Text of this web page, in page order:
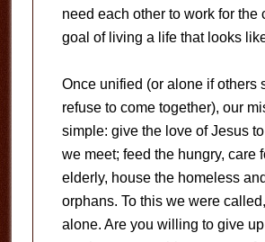
need each other to work for the
goal of living a life that looks
Once unified (or alone if others
refuse to come together), our
simple: give the love of Jesus
we meet; feed the hungry, care
elderly, house the homeless
orphans. To this we were
alone. Are you willing to give